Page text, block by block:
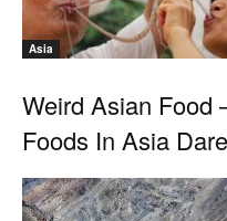
Asia
Weird Asian Food
Foods In Asia